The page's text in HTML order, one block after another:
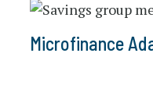
Microfinance